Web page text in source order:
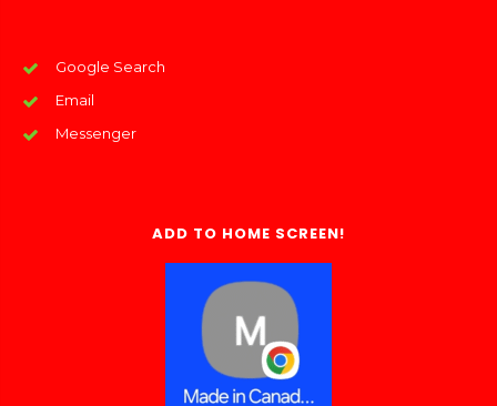
Google Search
Email
Messenger
ADD TO HOME SCREEN!